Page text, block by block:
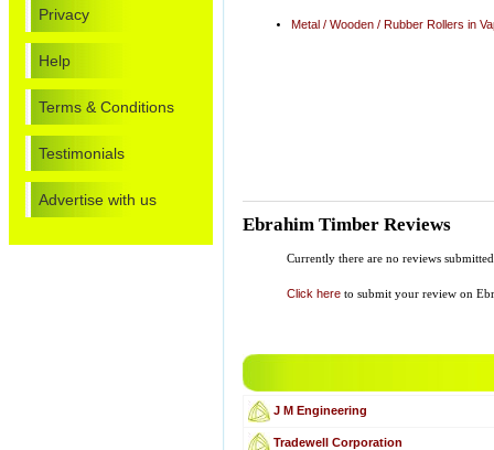
Privacy
Help
Terms & Conditions
Testimonials
Advertise with us
Metal / Wooden / Rubber Rollers in
Ebrahim Timber Reviews
Currently there are no reviews
Click here to submit your review on
J M Engineering
Tradewell Corporation